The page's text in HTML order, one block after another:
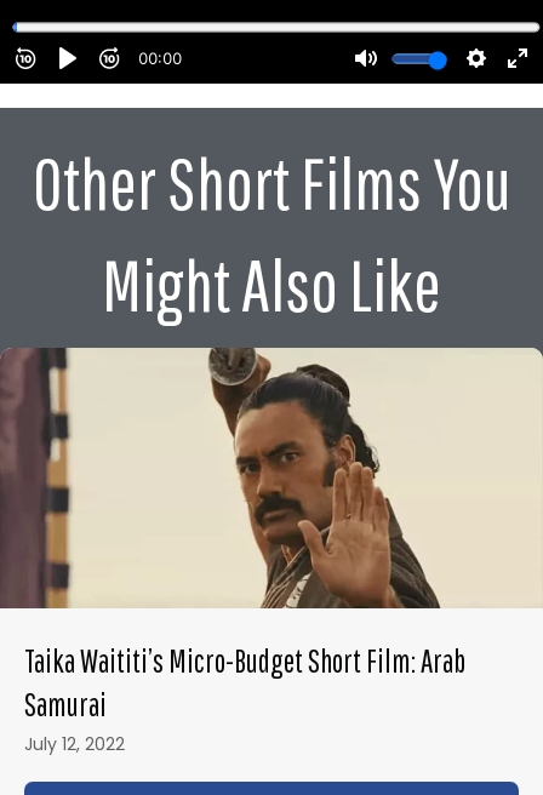
Other Short Films You
Might Also Like
Taika Waititi’s Micro-Budget Short Film: Arab
Samurai
July 12, 2022